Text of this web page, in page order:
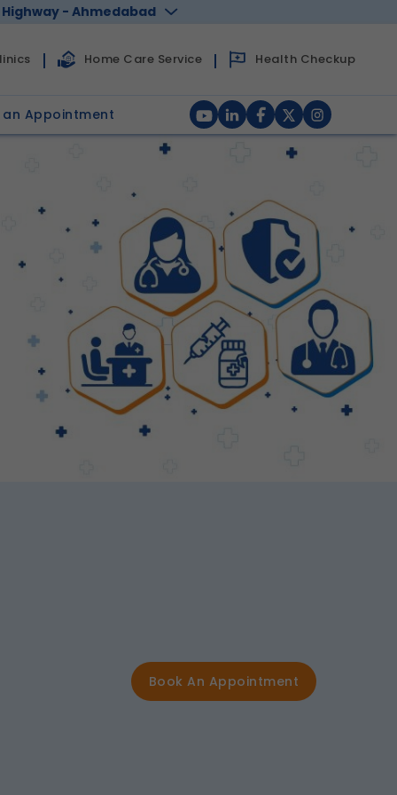
Highway - Ahmedabad
Home Care Service Health Checkup
an Appointment
Book An Appointment